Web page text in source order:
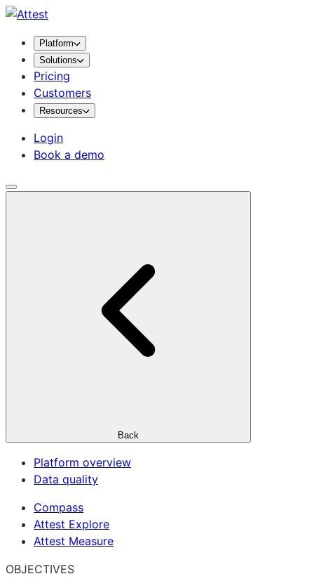
Platform
Solutions
Pricing
Customers
Resources
Login
Book a demo
Back
Platform overview
Data quality
Compass
Attest Explore
Attest Measure
OBJECTIVES